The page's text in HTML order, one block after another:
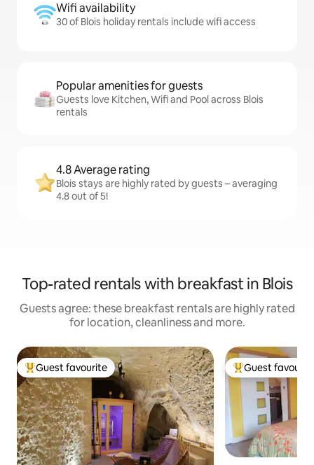
Wifi availability
30 of Blois holiday rentals include wifi access
Popular amenities for guests
Guests love Kitchen, Wifi and Pool across Blois
rentals
4.8 Average rating
Blois stays are highly rated by guests – averaging
4.8 out of 5!
Top-rated rentals with breakfast in Blois
Guests agree: these breakfast rentals are highly rated
for location, cleanliness and more.
Top guest favourite
Guest favourite Top guest
Guest